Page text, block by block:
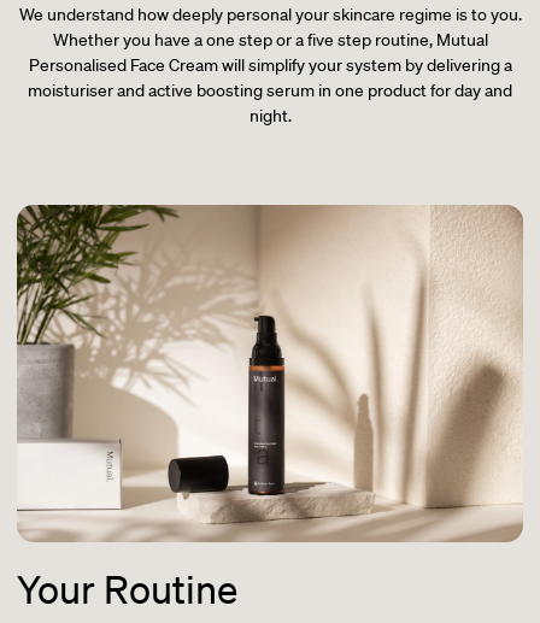
We understand how deeply personal your skincare regime is to you.
Whether you have a one step or a five step routine, Mutual
Personalised Face Cream will simplify your system by delivering a
moisturiser and active boosting serum in one product for day and
night.
Your Routine